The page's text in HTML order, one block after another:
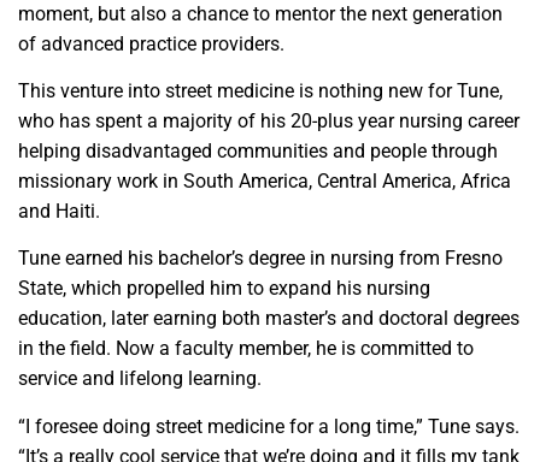
moment, but also a chance to mentor the next generation
of advanced practice providers.
This venture into street medicine is nothing new for Tune,
who has spent a majority of his 20-plus year nursing career
helping disadvantaged communities and people through
missionary work in South America, Central America, Africa
and Haiti.
Tune earned his bachelor’s degree in nursing from Fresno
State, which propelled him to expand his nursing
education, later earning both master’s and doctoral degrees
in the field. Now a faculty member, he is committed to
service and lifelong learning.
“I foresee doing street medicine for a long time,” Tune says.
“It’s a really cool service that we’re doing and it fills my tank